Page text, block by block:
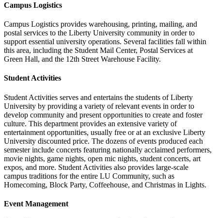
Campus Logistics
Campus Logistics provides warehousing, printing, mailing, and
postal services to the Liberty University community in order to
support essential university operations. Several facilities fall within
this area, including the Student Mail Center, Postal Services at
Green Hall, and the 12th Street Warehouse Facility.
Student Activities
Student Activities serves and entertains the students of Liberty
University by providing a variety of relevant events in order to
develop community and present opportunities to create and foster
culture. This department provides an extensive variety of
entertainment opportunities, usually free or at an exclusive Liberty
University discounted price. The dozens of events produced each
semester include concerts featuring nationally acclaimed performers,
movie nights, game nights, open mic nights, student concerts, art
expos, and more. Student Activities also provides large-scale
campus traditions for the entire LU Community, such as
Homecoming, Block Party, Coffeehouse, and Christmas in Lights.
Event Management